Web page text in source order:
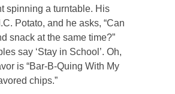
spinning a turntable. His
Potato, and he asks, “Can
snack at the same time?”
say ‘Stay in School’. Oh,
is “Bar-B-Quing With My
chips.”